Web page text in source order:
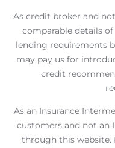
As credit broker and
comparable details
lending requirements
may pay us for
credit
As an Insurance
customers and not an
through this website.